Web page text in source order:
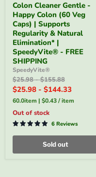
Cleaner
Gentle
-
Happy
Colon
(60
Veg
Caps)
Supports
Regularity
&
Natural
Elimination*
SpeedyVite®
Colon Cleaner Gentle -
Happy Colon (60 Veg
Caps) | Supports
Regularity & Natural
Elimination* |
SpeedyVite® - FREE
SHIPPING
SpeedyVite®
Original
price
$25.98-Original
price
$155.88
$25.98 - $144.33
60.0item | $0.43/item
Out of stock
6 Reviews
Sold out